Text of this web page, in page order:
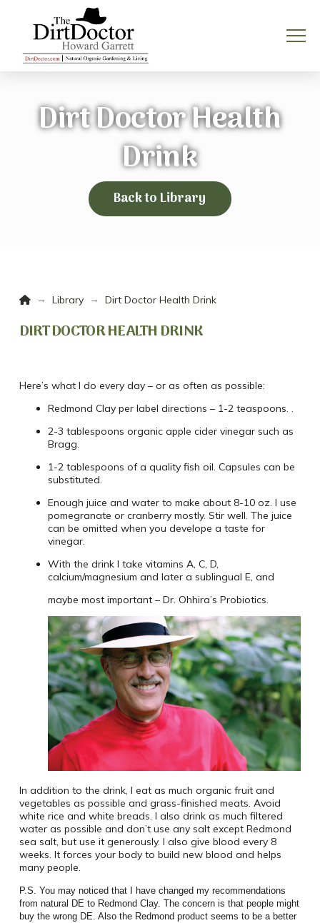
Dirt Doctor Health
Drink
Back to Library
Home
→ Library → Dirt Doctor Health Drink
DIRT DOCTOR HEALTH DRINK
Here’s what I do every day – or as often as possible:
Redmond Clay per label directions – 1-2 teaspoons. .
2-3 tablespoons organic apple cider vinegar such as
Bragg.
1-2 tablespoons of a quality fish oil. Capsules can be
substituted.
Enough juice and water to make about 8-10 oz. I use
pomegranate or cranberry mostly. Stir well. The juice
can be omitted when you develope a taste for
vinegar.
With the drink I take vitamins A, C, D,
calcium/magnesium and later a sublingual E, and
maybe most important – Dr. Ohhira’s Probiotics.
In addition to the drink, I eat as much organic fruit and
vegetables as possible and grass-finished meats. Avoid
white rice and white breads. I also drink as much filtered
water as possible and don’t use any salt except Redmond
sea salt, but use it generously. I also give blood every 8
weeks. It forces your body to build new blood and helps
many people.
P.S. You may noticed that I have changed my recommendations
from natural DE to Redmond Clay. The concern is that people might
buy the wrong DE. Also the Redmond product seems to be a better